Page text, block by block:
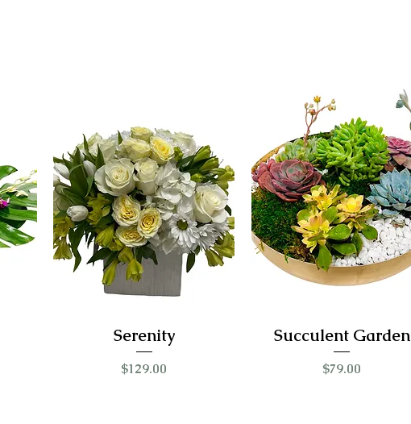
Serenity
Price
$129.00
Succulent Garden
Price
$79.00